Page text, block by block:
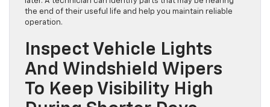
Fall is also a good time to have a general engine inspection.
Belts, hoses, and other components can wear over time,
and addressing small issues now can prevent costly repairs
the end of their useful life and help you maintain reliable
operation.
Inspect Vehicle Lights